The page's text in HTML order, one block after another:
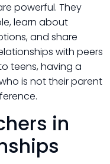
powerful. They
learn about
and share
with peers
teens, having a
is not their parent
in